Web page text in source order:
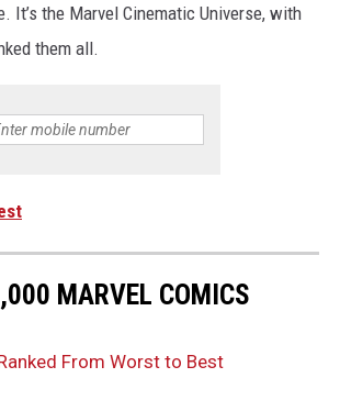
It’s the Marvel Cinematic Universe, with
them all.
MARVEL COMICS
From Worst to Best